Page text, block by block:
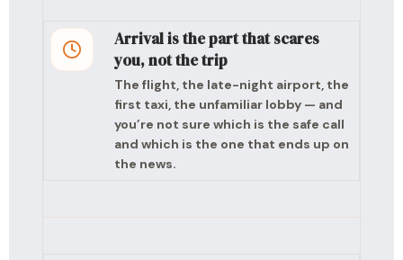
Arrival is the part that scares
you, not the trip
The flight, the late-night airport, the
first taxi, the unfamiliar lobby — and
you’re not sure which is the safe call
and which is the one that ends up on
the news.